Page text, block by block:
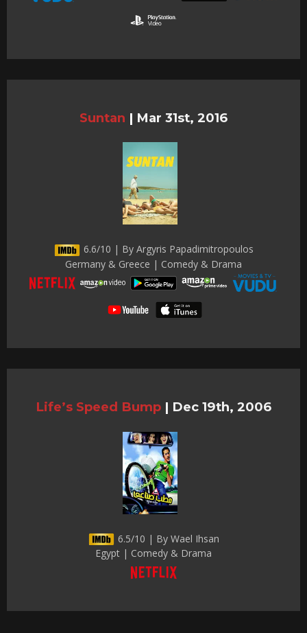
Suntan | Mar 31st, 2016
6.6/10 | By Argyris Papadimitropoulos
Germany & Greece | Comedy & Drama
Life’s Speed Bump | Dec 19th, 2006
6.5/10 | By Wael Ihsan
Egypt | Comedy & Drama